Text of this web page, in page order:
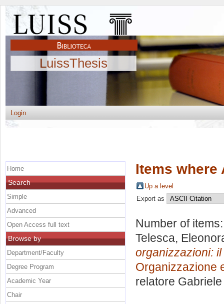
LuissThesis
Login
Items where
Up a level
Export as
Number of
Telesca,
organizzazioni:
Organizzazione
relatore
Home
Search
Simple
Advanced
Open Access full text
Browse by
Department/Faculty
Degree Program
Academic Year
Chair